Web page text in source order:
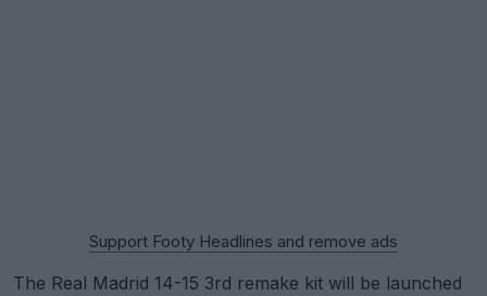
Support Footy Headlines and remove ads
The Real Madrid 14-15 3rd remake kit will be launched